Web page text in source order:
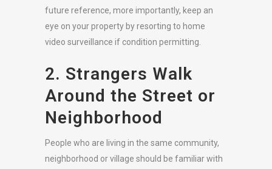
future reference, more importantly, keep an
eye on your property by resorting to home
video surveillance if condition permitting.
2. Strangers Walk
Around the Street or
Neighborhood
People who are living in the same community,
neighborhood or village should be familiar with